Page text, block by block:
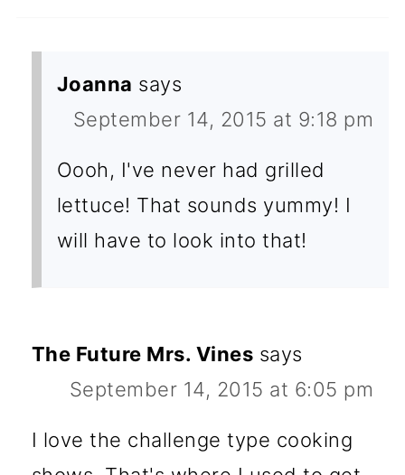
Joanna says
September 14, 2015 at 9:18 pm
Oooh, I've never had grilled
lettuce! That sounds yummy! I
will have to look into that!
The Future Mrs. Vines says
September 14, 2015 at 6:05 pm
I love the challenge type cooking